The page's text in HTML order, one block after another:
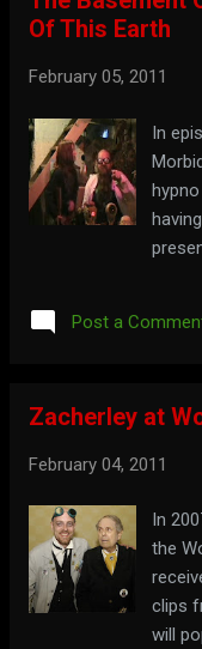
Of This Earth
February 05, 2011
In
Post a
Zacherley at
February 04, 2011
In
the
clips
will